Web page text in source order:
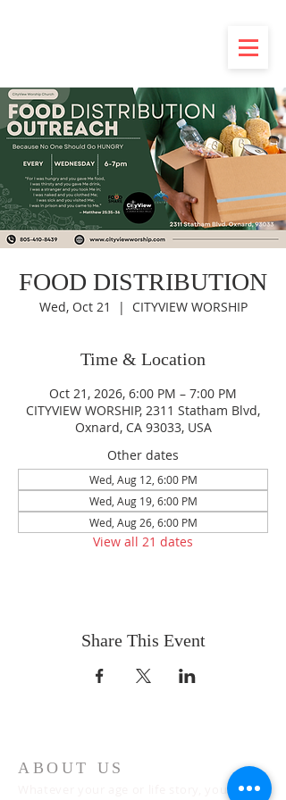
FOOD DISTRIBUTION
Wed, Oct 21
  |
CITYVIEW WORSHIP
Time & Location
Oct 21, 2026, 6:00 PM – 7:00 PM
CITYVIEW WORSHIP, 2311 Statham Blvd,
Oxnard, CA 93033, USA
Other dates
Wed, Aug 12, 6:00 PM
Wed, Aug 19, 6:00 PM
Wed, Aug 26, 6:00 PM
View all 21 dates
Share This Event
ABOUT US
Whatever your age or life story, you are